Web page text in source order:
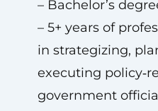
– Bachelor’s
– 5+ years of
in strategizing,
executing
government